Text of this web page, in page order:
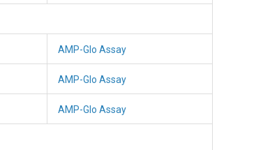
AMP-Glo Assay
AMP-Glo Assay
AMP-Glo Assay